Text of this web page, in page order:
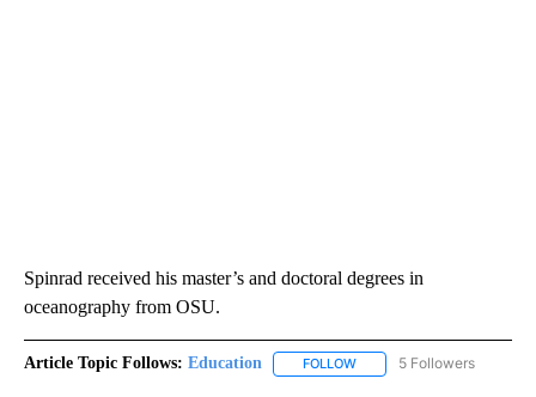
Spinrad received his master’s and doctoral degrees in
oceanography from OSU.
Article Topic Follows: Education FOLLOW FOLLOW "EDUCATION" TO
5 Followers